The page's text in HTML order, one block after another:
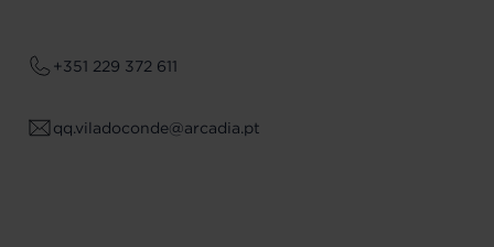
+351 229 372 611
qq.viladoconde@arcadia.pt